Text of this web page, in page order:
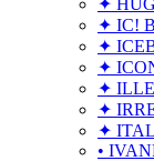
✦
✦ IC!
✦
✦
✦
✦
✦
•